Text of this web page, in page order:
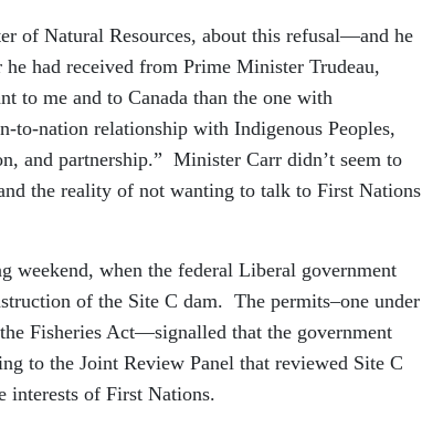
of Natural Resources, about this refusal—and he
had received from Prime Minister Trudeau,
to me and to Canada than the one with
to-nation relationship with Indigenous Peoples,
and partnership.” Minister Carr didn’t seem to
the reality of not wanting to talk to First Nations
weekend, when the federal Liberal government
of the Site C dam. The permits–one under
Fisheries Act—signalled that the government
to the Joint Review Panel that reviewed Site C
interests of First Nations.